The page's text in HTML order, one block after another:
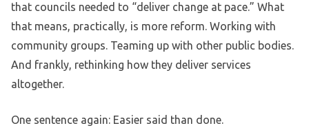
that councils needed to “deliver change at pace.” What
that means, practically, is more reform. Working with
community groups. Teaming up with other public bodies.
And frankly, rethinking how they deliver services
altogether.
One sentence again: Easier said than done.